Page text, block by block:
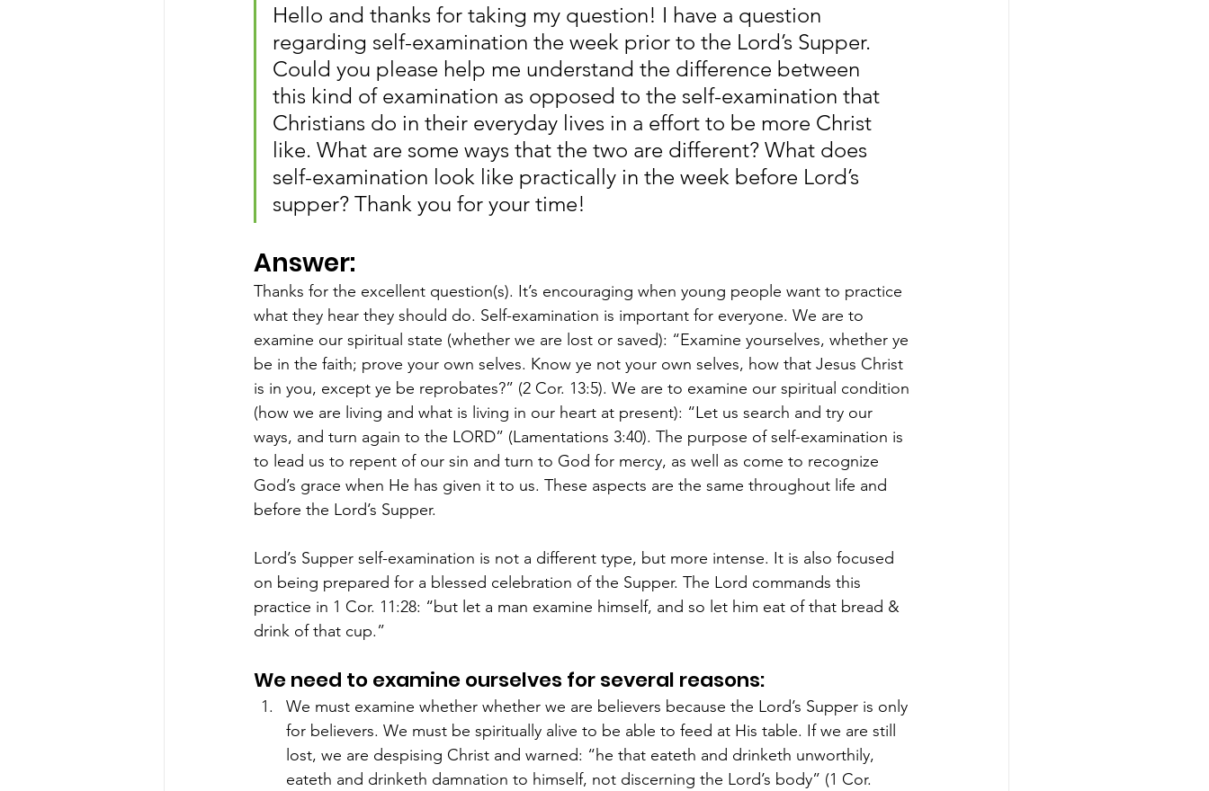
Hello and thanks for taking my question! I have a question
regarding self-examination the week prior to the Lord’s Supper.
Could you please help me understand the difference between
this kind of examination as opposed to the self-examination that
Christians do in their everyday lives in a effort to be more Christ
like. What are some ways that the two are different? What does
self-examination look like practically in the week before Lord’s
supper? Thank you for your time!
Answer:
Thanks for the excellent question(s). It’s encouraging when young people want to practice
what they hear they should do. Self-examination is important for everyone. We are to
examine our spiritual state (whether we are lost or saved): “Examine yourselves, whether ye
be in the faith; prove your own selves. Know ye not your own selves, how that Jesus Christ
is in you, except ye be reprobates?” (2 Cor. 13:5). We are to examine our spiritual condition
(how we are living and what is living in our heart at present): “Let us search and try our
ways, and turn again to the LORD” (Lamentations 3:40). The purpose of self-examination is
to lead us to repent of our sin and turn to God for mercy, as well as come to recognize
God’s grace when He has given it to us. These aspects are the same throughout life and
before the Lord’s Supper.
Lord’s Supper self-examination is not a different type, but more intense. It is also focused
on being prepared for a blessed celebration of the Supper. The Lord commands this
practice in 1 Cor. 11:28: “but let a man examine himself, and so let him eat of that bread &
drink of that cup.”
We need to examine ourselves for several reasons:
We must examine whether whether we are believers because the Lord’s Supper is only
for believers. We must be spiritually alive to be able to feed at His table. If we are still
lost, we are despising Christ and warned: “he that eateth and drinketh unworthily,
eateth and drinketh damnation to himself, not discerning the Lord’s body” (1 Cor.